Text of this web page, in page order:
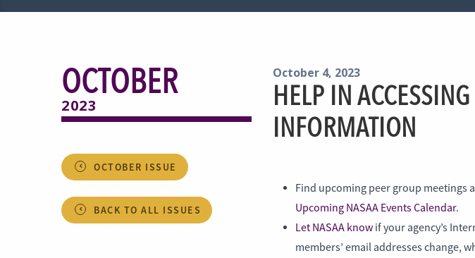
OCTOBER
2023
OCTOBER ISSUE
BACK TO ALL ISSUES
October 4, 2023
HELP IN
INFORMATION
Find upcoming peer group meetings
Upcoming NASAA Events Calendar.
Let NASAA know if your agency’s
members’ email addresses change,